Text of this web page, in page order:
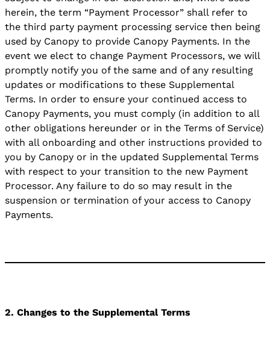
herein, the term “Payment Processor” shall refer to
the third party payment processing service then being
used by Canopy to provide Canopy Payments. In the
event we elect to change Payment Processors, we will
promptly notify you of the same and of any resulting
updates or modifications to these Supplemental
Terms. In order to ensure your continued access to
Canopy Payments, you must comply (in addition to all
other obligations hereunder or in the Terms of Service)
with all onboarding and other instructions provided to
you by Canopy or in the updated Supplemental Terms
with respect to your transition to the new Payment
Processor. Any failure to do so may result in the
suspension or termination of your access to Canopy
Payments.
2. Changes to the Supplemental Terms